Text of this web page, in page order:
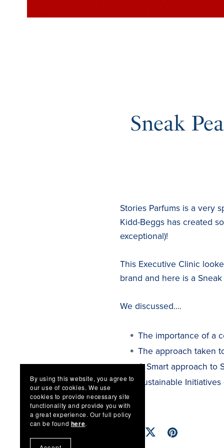
Sneak
Stories Parfums is a very
Kidd-Beggs has created
exceptional)!
This Executive Clinic
brand and here is a Sneak
We discussed....
The importance of a
The approach taken
A Smart approach to
Sustainable
By using this website, you agree to
our use of cookies. We use
cookies to provide necessary site
functionality and provide you with
a great experience. Our full policy
can be found here.